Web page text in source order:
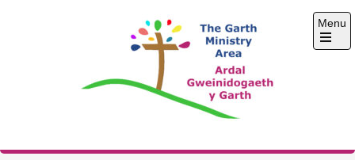
The Garth Ministry
Menu
Open